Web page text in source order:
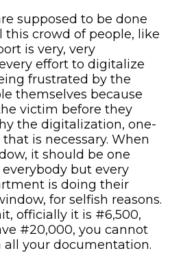
supposed to be done
this crowd of people, like
is very, very
effort to digitalize
frustrated by the
themselves because
victim before they
the digitalization, one-
is necessary. When
it should be one
but every
is doing their
for selfish reasons.
officially it is #6,500,
#20,000, you cannot
your documentation.